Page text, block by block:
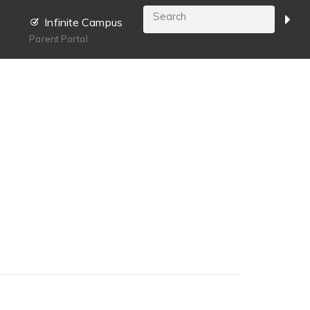
Infinite Campus
Parent Portal